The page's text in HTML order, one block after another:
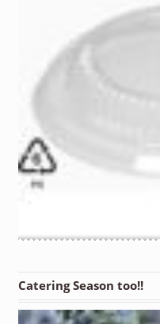
Catering Season too!!